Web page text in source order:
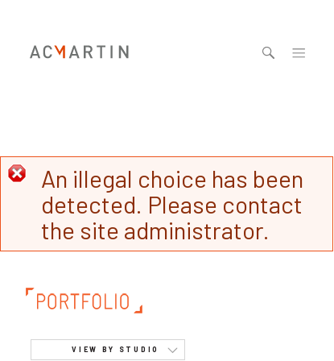
An illegal choice has been
detected. Please contact
the site administrator.
VIEW BY STUDIO